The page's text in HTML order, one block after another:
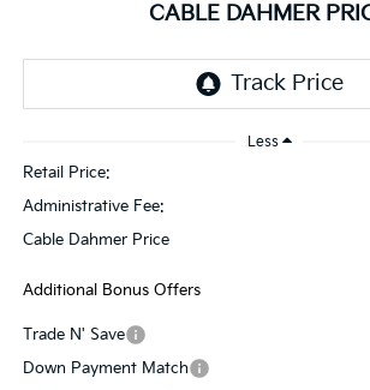
CABLE DAHMER
Less
Retail Price:
Administrative Fee:
Cable Dahmer Price
Additional Bonus Offers
Trade N' Save
Down Payment Match